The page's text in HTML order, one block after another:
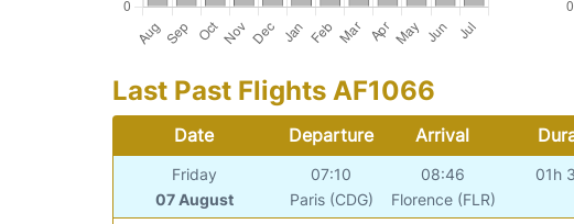
Last Past Flights AF1066
Date Departure Arrival
Friday
07 August
07:10
Paris (CDG)
08:46
Florence (FLR)
01h